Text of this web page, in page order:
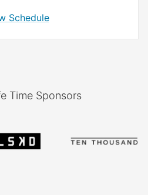
Schedule
Time Sponsors